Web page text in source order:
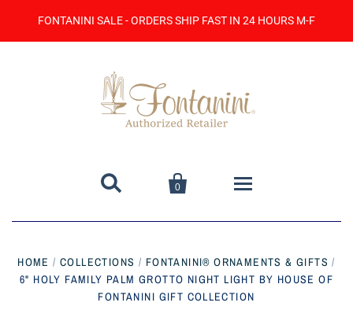
FONTANINI SALE - ORDERS SHIP FAST IN 24 HOURS M-F
 
0
Catalog
HOME / COLLECTIONS / FONTANINI® ORNAMENTS & GIFTS /
6" HOLY FAMILY PALM GROTTO NIGHT LIGHT BY HOUSE OF
FONTANINI GIFT COLLECTION